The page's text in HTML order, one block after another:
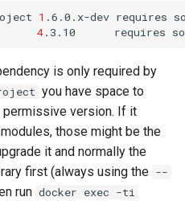
1 .6.0.x-dev requires
4.3.10 requires
is only required by
you have space to
version. If it
those might be the
it and normally the
first (always using the --
run docker exec -ti